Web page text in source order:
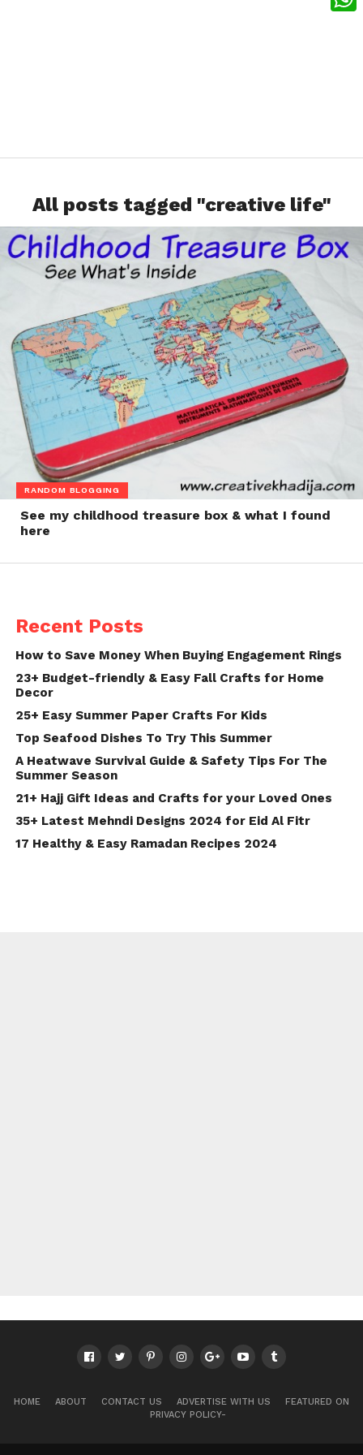
All posts tagged "creative life"
RANDOM BLOGGING
See my childhood treasure box & what I found
here
Recent Posts
How to Save Money When Buying Engagement Rings
23+ Budget-friendly & Easy Fall Crafts for Home
Decor
25+ Easy Summer Paper Crafts For Kids
Top Seafood Dishes To Try This Summer
A Heatwave Survival Guide & Safety Tips For The
Summer Season
21+ Hajj Gift Ideas and Crafts for your Loved Ones
35+ Latest Mehndi Designs 2024 for Eid Al Fitr
17 Healthy & Easy Ramadan Recipes 2024
HOME ABOUT CONTACT US ADVERTISE WITH US
FEATURED ON
PRIVACY POLICY-